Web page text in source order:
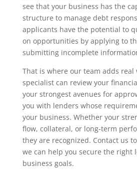
see that your business has the
structure to manage debt
applicants have the potential to
on opportunities by applying to
submitting incomplete
That is where our team adds real
specialist can review your
your strongest avenues for
you with lenders whose
your business. Whether your
flow, collateral, or long-term
they are recognized. Contact us
we can help you secure the right
business goals.